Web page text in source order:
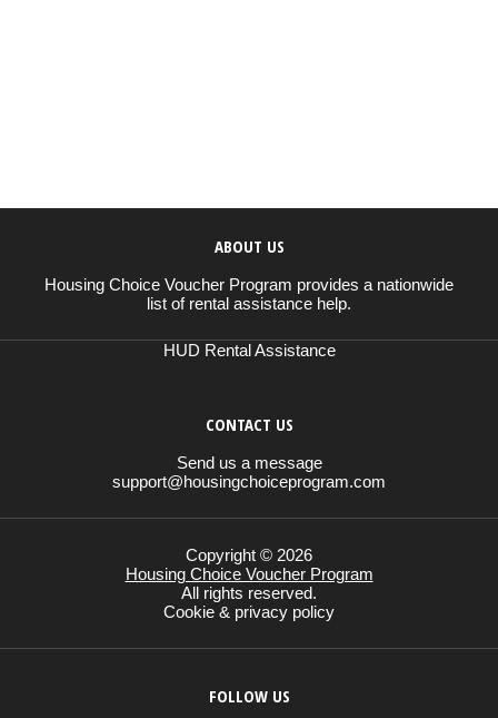
ABOUT US
Housing Choice Voucher Program provides a nationwide
list of rental assistance help.
HUD Rental Assistance
CONTACT US
Send us a message
support@housingchoiceprogram.com
Copyright © 2026
Housing Choice Voucher Program
All rights reserved.
Cookie & privacy policy
FOLLOW US